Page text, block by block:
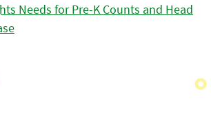
Needs for Pre-K Counts and Head